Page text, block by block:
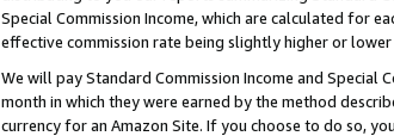
Special Commission Income, which are calculated for
effective commission rate being slightly higher or
We will pay Standard Commission Income and
month in which they were earned by the method
currency for an Amazon Site. If you choose to do so,